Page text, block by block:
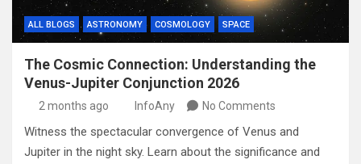
ALL BLOGS ASTRONOMY COSMOLOGY SPACE
The Cosmic Connection: Understanding the
Venus-Jupiter Conjunction 2026
2 months ago InfoAny No Comments
Witness the spectacular convergence of Venus and
Jupiter in the night sky. Learn about the significance and